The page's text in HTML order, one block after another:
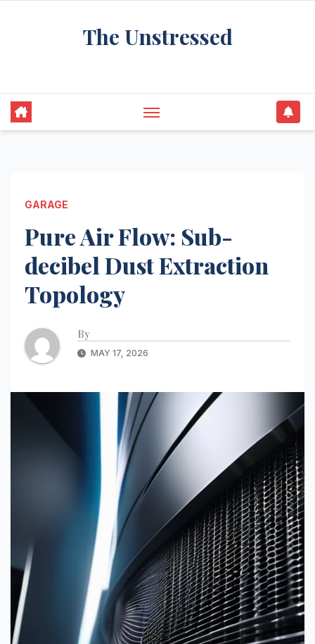
The Unstressed
GARAGE
Pure Air Flow: Sub-
decibel Dust Extraction
Topology
By
MAY 17, 2026